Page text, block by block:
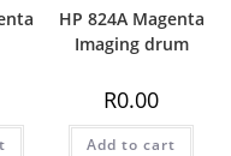
HP 824A Magenta
Imaging drum
R0.00
Add to cart